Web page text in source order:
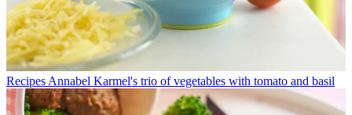
Recipes Annabel Karmel's trio of vegetables with tomato and basil